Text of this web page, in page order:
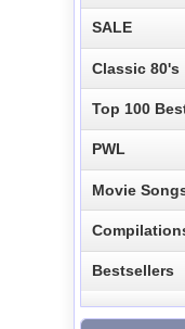
SALE
Classic 80's
Top 100
PWL
Movie
Bestsellers